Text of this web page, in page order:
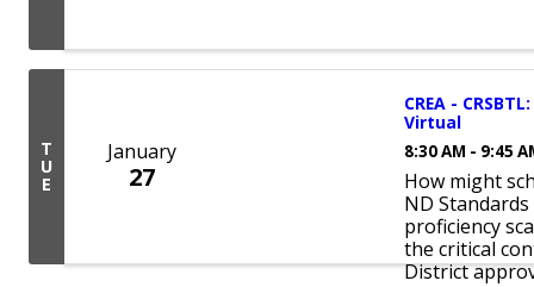
T
U
E
January
27
CREA -
Virtual
8:30 AM - 9:45
How might
ND
proficiency
the critical
District